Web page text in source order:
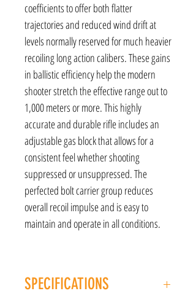
coefficients to offer both flatter
trajectories and reduced wind drift at
levels normally reserved for much heavier
recoiling long action calibers. These gains
in ballistic efficiency help the modern
shooter stretch the effective range out to
1,000 meters or more. This highly
accurate and durable rifle includes an
adjustable gas block that allows for a
consistent feel whether shooting
suppressed or unsuppressed. The
perfected bolt carrier group reduces
overall recoil impulse and is easy to
maintain and operate in all conditions.
SPECIFICATIONS